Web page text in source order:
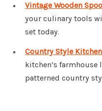
Vintage Wooden
your culinary tools
set today.
Country Style
kitchen’s
patterned country